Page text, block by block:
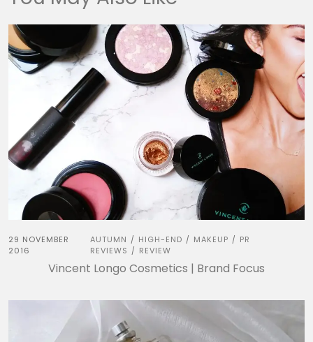
29 NOVEMBER
2016
AUTUMN / HIGH-END / MAKEUP / PR
REVIEWS / REVIEW
Vincent Longo Cosmetics | Brand Focus